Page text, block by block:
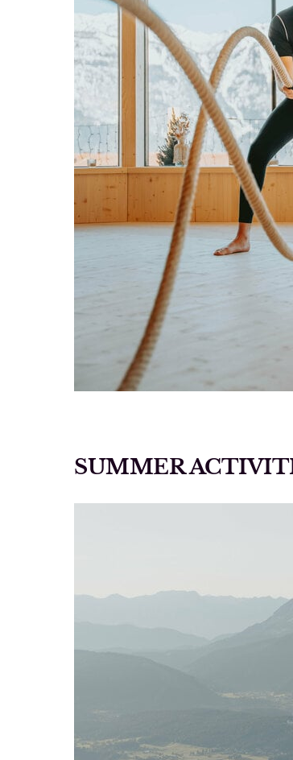
SUMMER